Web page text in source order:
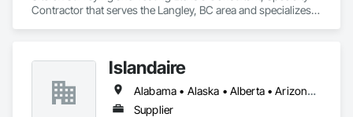
Contractor that serves the Langley, BC area and specializes
Islandaire
Alabama • Alaska • Alberta • Arizona • Arkansas • British Columbia • California • Colorado • Connecticut • Delaware • Florida • Georgia • Hawaii • Idaho • Illinois • Indiana • Iowa • Kansas • Kentucky • Louisiana • Maine • Manitoba • Maryland • Massachusetts • Michigan • Minnesota • Mississippi • Missouri • Montana • Nebraska • Nevada • New Brunswick • New Hampshire • New Jersey • New Mexico • New York • Newfoundland and Labrador • North Carolina • North Dakota • Northwest Territories • Nova Scotia • Ohio • Oklahoma • Ontario • Oregon • Pennsylvania • Prince Edward Island • Québec • Rhode Island • Saskatchewan • South Carolina • South Dakota • Tennessee • Texas • Utah • Vermont • Virginia • Washington • West Virginia • Wisconsin • Wyoming
Supplier